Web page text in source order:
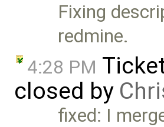
Fixing
redmine.
4:28 PM
closed by
fixed: I